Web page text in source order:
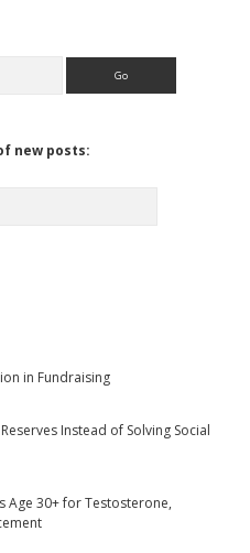
new posts:
in Fundraising
Instead of Solving Social
Age 30+ for Testosterone,